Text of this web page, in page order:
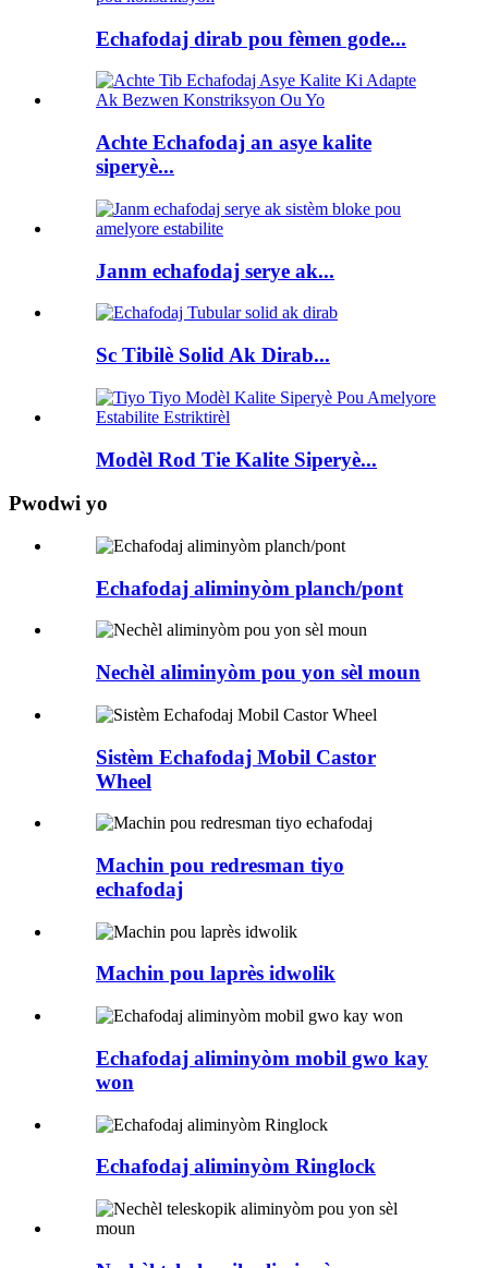
Echafodaj dirab pou fèmen gode...
Achte Echafodaj an asye kalite
siperyè...
Janm echafodaj serye ak...
Sc Tibilè Solid Ak Dirab...
Modèl Rod Tie Kalite Siperyè...
Pwodwi yo
Echafodaj aliminyòm planch/pont
Nechèl aliminyòm pou yon sèl moun
Sistèm Echafodaj Mobil Castor
Wheel
Machin pou redresman tiyo
echafodaj
Machin pou laprès idwolik
Echafodaj aliminyòm mobil gwo kay
won
Echafodaj aliminyòm Ringlock